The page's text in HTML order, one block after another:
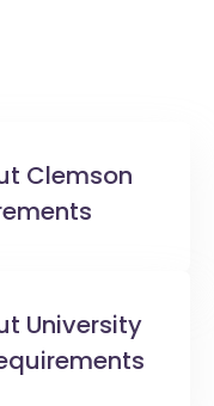
Clemson
University